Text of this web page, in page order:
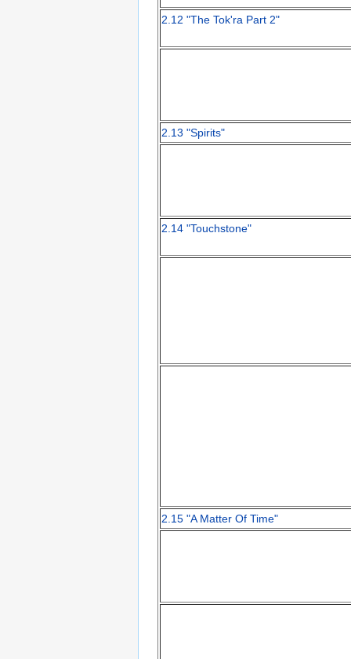
2.12 "The Tok'ra Part 2"
2.13 "Spirits"
2.14 "Touchstone"
2.15 "A Matter Of Time"